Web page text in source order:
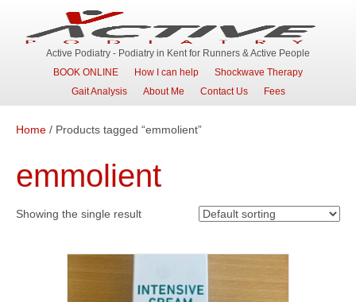
Active Podiatry - Podiatry in Kent for Runners & Active People
BOOK ONLINE
How I can help
Shockwave Therapy
Gait Analysis
About Me Contact Us Fees
Home / Products tagged “emmolient”
emmolient
Showing the single result